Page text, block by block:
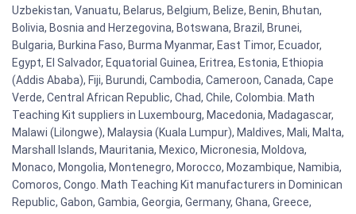
Uzbekistan, Vanuatu, Belarus, Belgium, Belize, Benin, Bhutan,
Bolivia, Bosnia and Herzegovina, Botswana, Brazil, Brunei,
Bulgaria, Burkina Faso, Burma Myanmar, East Timor, Ecuador,
Egypt, El Salvador, Equatorial Guinea, Eritrea, Estonia, Ethiopia
(Addis Ababa), Fiji, Burundi, Cambodia, Cameroon, Canada, Cape
Verde, Central African Republic, Chad, Chile, Colombia. Math
Teaching Kit suppliers in Luxembourg, Macedonia, Madagascar,
Malawi (Lilongwe), Malaysia (Kuala Lumpur), Maldives, Mali, Malta,
Marshall Islands, Mauritania, Mexico, Micronesia, Moldova,
Monaco, Mongolia, Montenegro, Morocco, Mozambique, Namibia,
Comoros, Congo. Math Teaching Kit manufacturers in Dominican
Republic, Gabon, Gambia, Georgia, Germany, Ghana, Greece,